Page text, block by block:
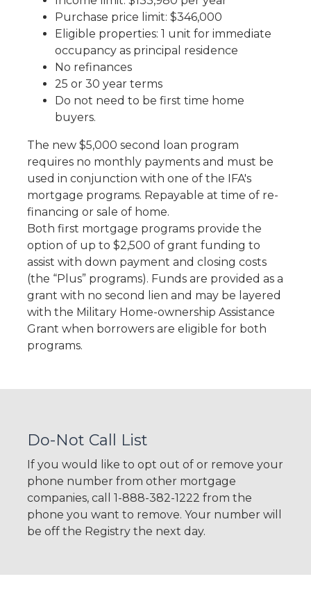
Purchase price limit: $346,000
Eligible properties: 1 unit for immediate
occupancy as principal residence
No refinances
25 or 30 year terms
Do not need to be first time home
buyers.
The new $5,000 second loan program
requires no monthly payments and must be
used in conjunction with one of the IFA's
mortgage programs. Repayable at time of re-
financing or sale of home.
Both first mortgage programs provide the
option of up to $2,500 of grant funding to
assist with down payment and closing costs
(the “Plus” programs). Funds are provided as a
grant with no second lien and may be layered
with the Military Home-ownership Assistance
Grant when borrowers are eligible for both
programs.
Do-Not Call List
If you would like to opt out of or remove your
phone number from other mortgage
companies, call 1-888-382-1222 from the
phone you want to remove. Your number will
be off the Registry the next day.